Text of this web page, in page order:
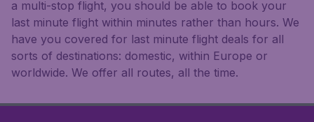
a multi-stop flight, you should be able to book your
last minute flight within minutes rather than hours. We
have you covered for last minute flight deals for all
sorts of destinations: domestic, within Europe or
worldwide. We offer all routes, all the time.